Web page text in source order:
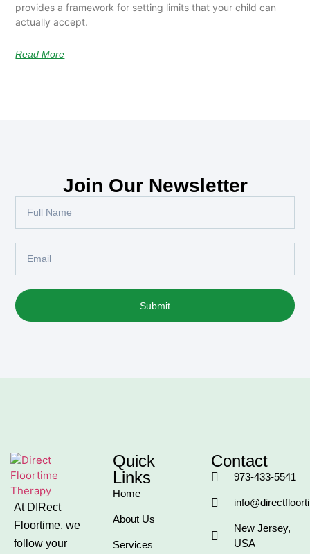
provides a framework for setting limits that your child can
actually accept.
Read More
Join Our Newsletter
Submit
At DIRect
Floortime, we
follow your
Quick
Links
Home
About Us
Services
Contact
973-433-5541
New Jersey,
USA